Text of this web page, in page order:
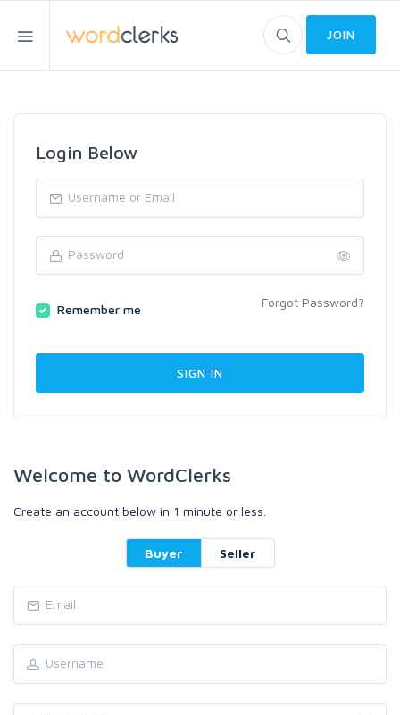
JOIN
Login Below
Remember me Forgot Password?
Welcome to WordClerks
Create an account below in 1 minute or less.
Buyer Seller